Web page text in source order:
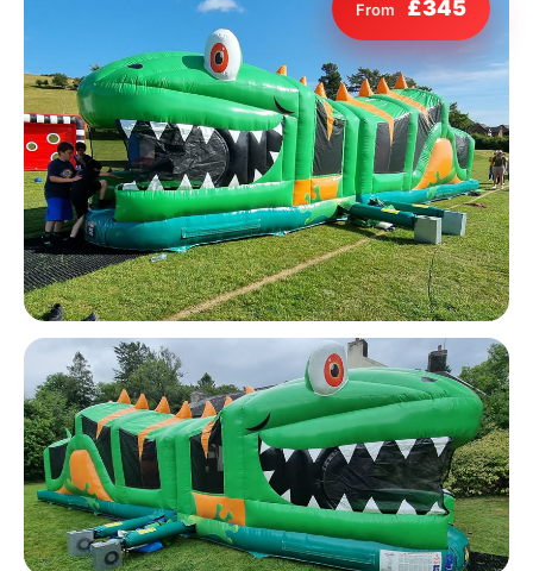
From £345
9 Hole Crazy Golf Hire
FoamFoam Party Hire